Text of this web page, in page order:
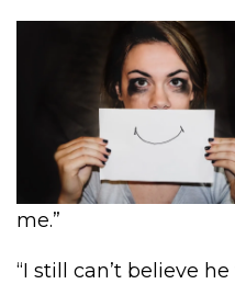
me.”
“I still can’t believe